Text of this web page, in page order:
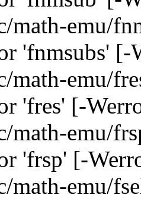
math-emu/
'fnmsubs' [-
math-emu/
'fres' [-
math-emu/
'frsp' [-
math-emu/